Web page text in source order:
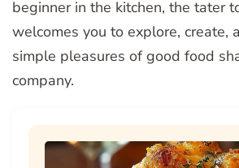
beginner in the kitchen, the tater
welcomes you to explore, create,
simple pleasures of good food
company.